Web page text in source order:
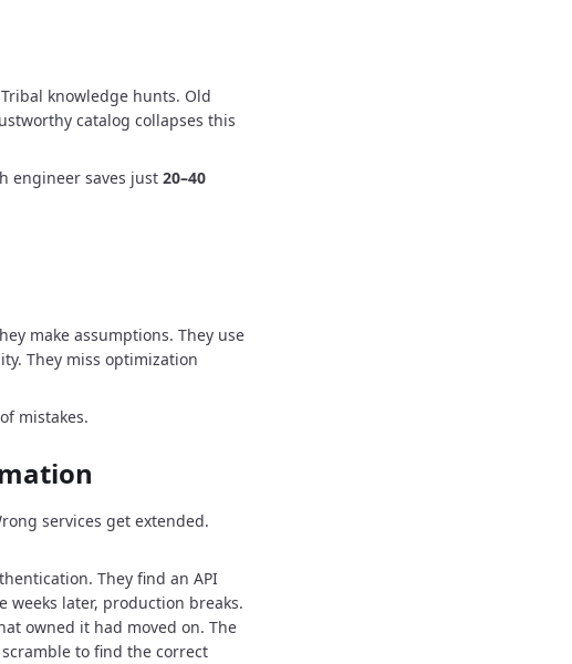
Tribal knowledge hunts. Old
catalog collapses this
engineer saves just 20–40
make assumptions. They use
They miss optimization
mistakes.
services get extended.
They find an API
weeks later, production breaks.
owned it had moved on. The
to find the correct